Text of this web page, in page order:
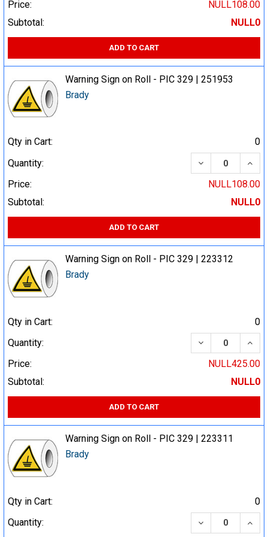
Price:
NULL108.00
Subtotal:
NULL0
ADD TO CART
Warning Sign on Roll - PIC 329 | 251953
Brady
Qty in Cart:
0
Quantity:
DECREASE
Price:
NULL108.00
Subtotal:
NULL0
ADD TO CART
Warning Sign on Roll - PIC 329 | 223312
Brady
Qty in Cart:
0
Quantity:
DECREASE
Price:
NULL425.00
Subtotal:
NULL0
ADD TO CART
Warning Sign on Roll - PIC 329 | 223311
Brady
Qty in Cart:
0
Quantity:
DECREASE